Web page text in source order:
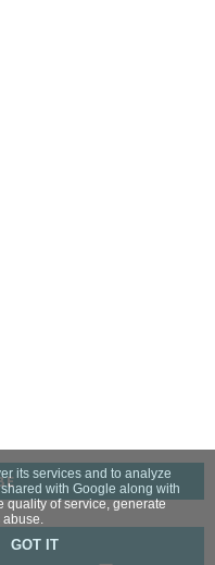
its services and to analyze
with Google along with
quality of service, generate
GOT IT